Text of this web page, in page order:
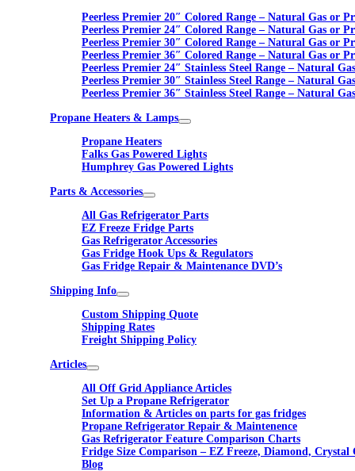
Peerless Premier 20″ Colored Range – Natural Gas or
Peerless Premier 24″ Colored Range – Natural Gas or
Peerless Premier 30″ Colored Range – Natural Gas or
Peerless Premier 36″ Colored Range – Natural Gas or
Peerless Premier 24″ Stainless Steel Range – Natural
Peerless Premier 30″ Stainless Steel Range – Natural
Peerless Premier 36″ Stainless Steel Range – Natural
Propane Heaters & Lamps
Propane Heaters
Falks Gas Powered Lights
Humphrey Gas Powered Lights
Parts & Accessories
All Gas Refrigerator Parts
EZ Freeze Fridge Parts
Gas Refrigerator Accessories
Gas Fridge Hook Ups & Regulators
Gas Fridge Repair & Maintenance DVD’s
Shipping Info
Custom Shipping Quote
Shipping Rates
Freight Shipping Policy
Articles
All Off Grid Appliance Articles
Set Up a Propane Refrigerator
Information & Articles on parts for gas fridges
Propane Refrigerator Repair & Maintenence
Gas Refrigerator Feature Comparison Charts
Fridge Size Comparison – EZ Freeze, Diamond, Crystal
Blog